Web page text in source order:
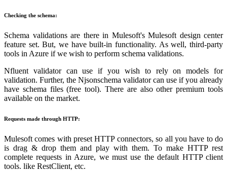
Checking the schema:
Schema validations are there in Mulesoft's Mulesoft design center
feature set. But, we have built-in functionality. As well, third-party
tools in Azure if we wish to perform schema validations.
Nfluent validator can use if you wish to rely on models for
validation. Further, the Njsonschema validator can use if you already
have schema files (free tool). There are also other premium tools
available on the market.
Requests made through HTTP:
Mulesoft comes with preset HTTP connectors, so all you have to do
is drag & drop them and play with them. To make HTTP rest
complete requests in Azure, we must use the default HTTP client
tools. like RestClient, etc.